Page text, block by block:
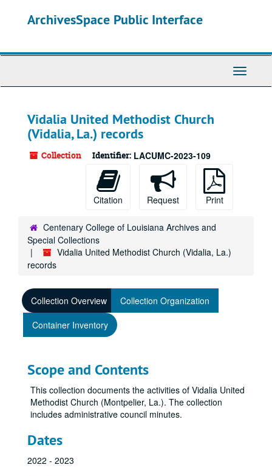
ArchivesSpace Public Interface
Toggle
Vidalia United Methodist Church
(Vidalia, La.) records
Collection Identifier: LACUMC-2023-109
Citation Request Print
Centenary College of Louisiana Archives and
Special Collections
Vidalia United Methodist Church (Vidalia, La.)
records
Collection Overview
Collection Organization
Container Inventory
Scope and Contents
This collection documents the activities of Vidalia United
Methodist Church (Montpelier, La.). The collection
includes administrative council minutes.
Dates
2022 - 2023